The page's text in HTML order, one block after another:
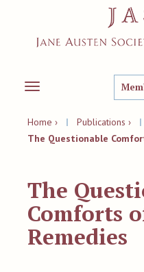
Toggle
Home › | Publications › |
The Questionable
The
Comforts
Remedies